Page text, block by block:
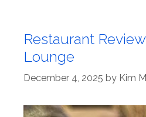
Restaurant
Lounge
December 4, 2025 by Kim